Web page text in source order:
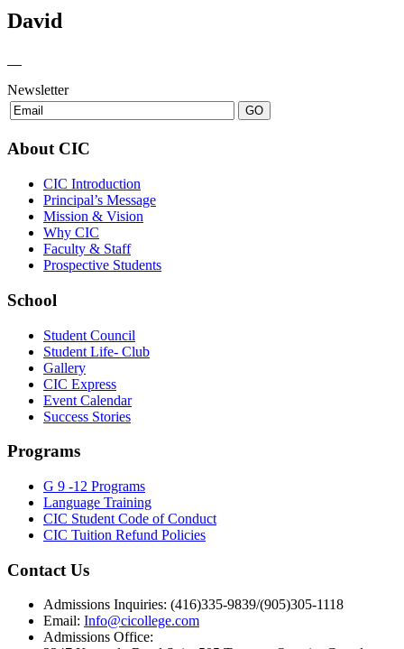
David
Newsletter
About CIC
CIC Introduction
Principal’s Message
Mission & Vision
Why CIC
Faculty & Staff
Prospective Students
School
Student Council
Student Life- Club
Gallery
CIC Express
Event Calendar
Success Stories
Programs
G 9 -12 Programs
Language Training
CIC Student Code of Conduct
CIC Tuition Refund Policies
Contact Us
Admissions Inquiries: (416)335-9839/(905)305-1118
Email: Info@cicollege.com
Admissions Office: